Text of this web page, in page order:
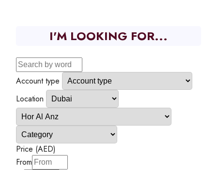
I'M LOOKING FOR...
Account type
Location
Price (AED)
From